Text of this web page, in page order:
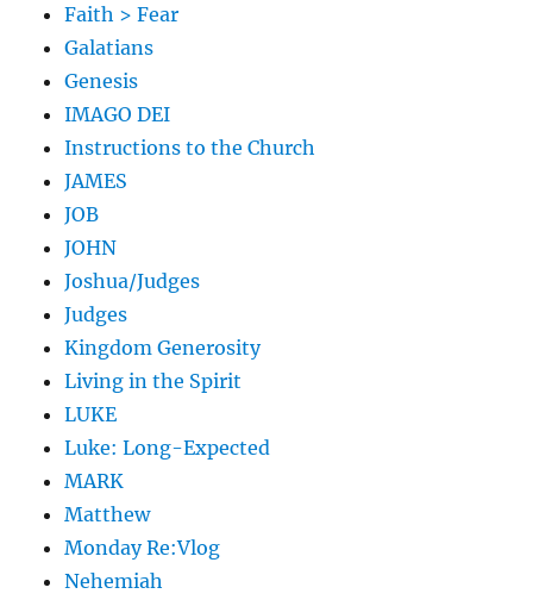
Faith > Fear
Galatians
Genesis
IMAGO DEI
Instructions to the Church
JAMES
JOB
JOHN
Joshua/Judges
Judges
Kingdom Generosity
Living in the Spirit
LUKE
Luke: Long-Expected
MARK
Matthew
Monday Re:Vlog
Nehemiah